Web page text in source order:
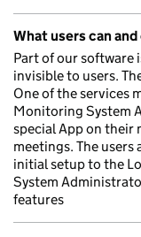
What users can
Part of our software
invisible to users.
One of the services
Monitoring System
special App on their
meetings. The users
initial setup to the
System
features